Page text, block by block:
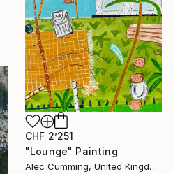
CHF 2’251
"Lounge" Painting
Alec Cumming, United Kingdom